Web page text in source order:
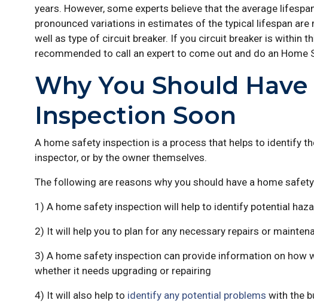
years. However, some experts believe that the average
pronounced variations in estimates of the typical lifespan
well as type of circuit breaker. If you circuit breaker is within
recommended to call an expert to come out and do an Home
Why You Should
Inspection Soon
A home safety inspection is a process that helps to identify
inspector, or by the owner themselves.
The following are reasons why you should have a home
1) A home safety inspection will help to identify potential
2) It will help you to plan for any necessary repairs or
3) A home safety inspection can provide information on how
whether it needs upgrading or repairing
4) It will also help to identify any potential problems with the